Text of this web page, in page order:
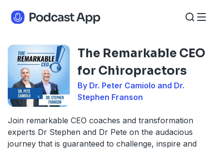
The Remarkable CEO
for Chiropractors
By Dr. Peter Camiolo and Dr.
Stephen Franson
Join remarkable CEO coaches and transformation
experts Dr Stephen and Dr Pete on the audacious
journey that is guaranteed to challenge, inspire and